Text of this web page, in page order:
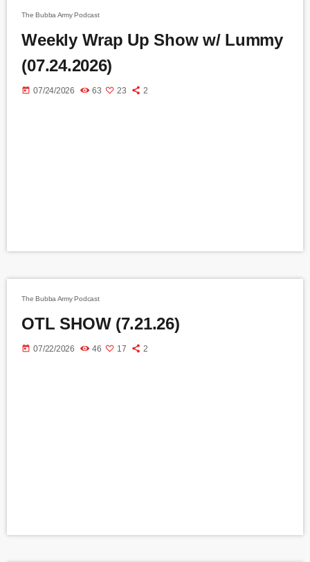
The Bubba Army Podcast
Weekly Wrap Up Show w/ Lummy
(07.24.2026)
today 07/24/2026 63 23 2
The Bubba Army Podcast
OTL SHOW (7.21.26)
today 07/22/2026 46 17 2